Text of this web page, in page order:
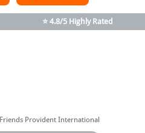
⭐ 4.8/5 Highly Rated
Friends Provident International